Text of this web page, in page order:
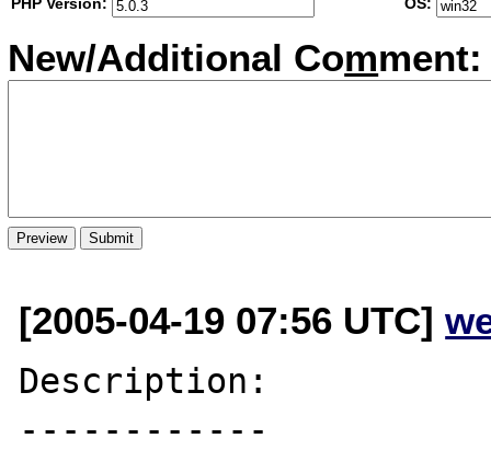
New/Additional Comment:
[2005-04-19 07:56 UTC]
Description:
------------